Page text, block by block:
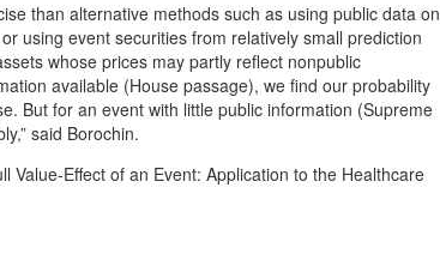
than alternative methods such as using public data on
using event securities from relatively small prediction
whose prices may partly reflect nonpublic
available (House passage), we find our probability
But for an event with little public information (Supreme
said Borochin.
Value-Effect of an Event: Application to the Healthcare